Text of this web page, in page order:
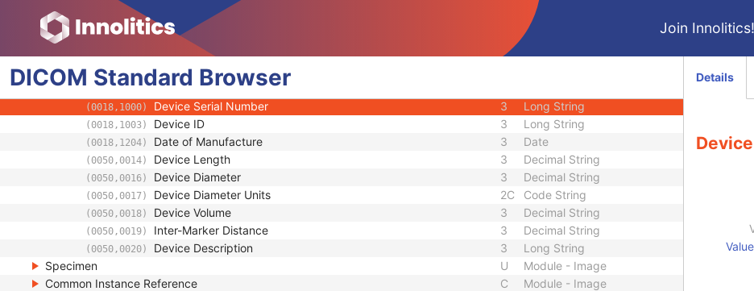
Join Innolitics!
DICOM Standard Browser
(0008,0119) Long Code Value Unlimited Characters
(0008,0120) URN Code Value URL
(0008,0121) Equivalent Code Sequence 3
(0008,0122) Mapping Resource Name
(0008,1090) Manufacturer's Model Name
(0018,1000) Device Serial Number 3 Long String
(0018,1003) Device ID 3 Long String
(0018,1204) Date of Manufacture 3 Date
(0050,0014) Device Length 3 Decimal String
(0050,0016) Device Diameter 3 Decimal String
(0050,0017) Device Diameter Units 2C Code String
(0050,0018) Device Volume 3 Decimal String
(0050,0019) Inter-Marker Distance 3 Decimal String
(0050,0020) Device Description 3
Long String
Specimen
U
Module - Image
Common Instance Reference
C
Module - Image
Details